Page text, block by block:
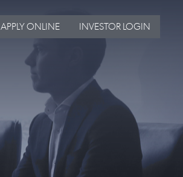
APPLY ONLINE INVESTOR LOGIN